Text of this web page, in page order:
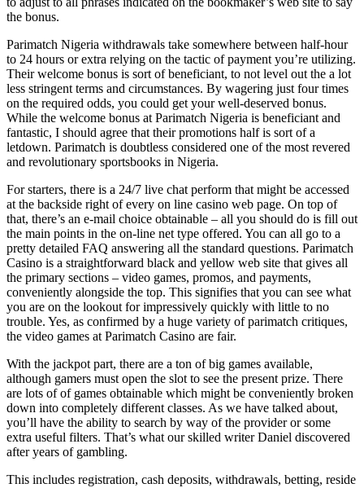
the bonus.
Parimatch Nigeria withdrawals take somewhere between half-hour
to 24 hours or extra relying on the tactic of payment you’re utilizing.
Their welcome bonus is sort of beneficiant, to not level out the a lot
less stringent terms and circumstances. By wagering just four times
on the required odds, you could get your well-deserved bonus.
While the welcome bonus at Parimatch Nigeria is beneficiant and
fantastic, I should agree that their promotions half is sort of a
letdown. Parimatch is doubtless considered one of the most revered
and revolutionary sportsbooks in Nigeria.
For starters, there is a 24/7 live chat perform that might be accessed
at the backside right of every on line casino web page. On top of
that, there’s an e-mail choice obtainable – all you should do is fill out
the main points in the on-line net type offered. You can all go to a
pretty detailed FAQ answering all the standard questions. Parimatch
Casino is a straightforward black and yellow web site that gives all
the primary sections – video games, promos, and payments,
conveniently alongside the top. This signifies that you can see what
you are on the lookout for impressively quickly with little to no
trouble. Yes, as confirmed by a huge variety of parimatch critiques,
the video games at Parimatch Casino are fair.
With the jackpot part, there are a ton of big games available,
although gamers must open the slot to see the present prize. There
are lots of of games obtainable which might be conveniently broken
down into completely different classes. As we have talked about,
you’ll have the ability to search by way of the provider or some
extra useful filters. That’s what our skilled writer Daniel discovered
after years of gambling.
This includes registration, cash deposits, withdrawals, betting, reside